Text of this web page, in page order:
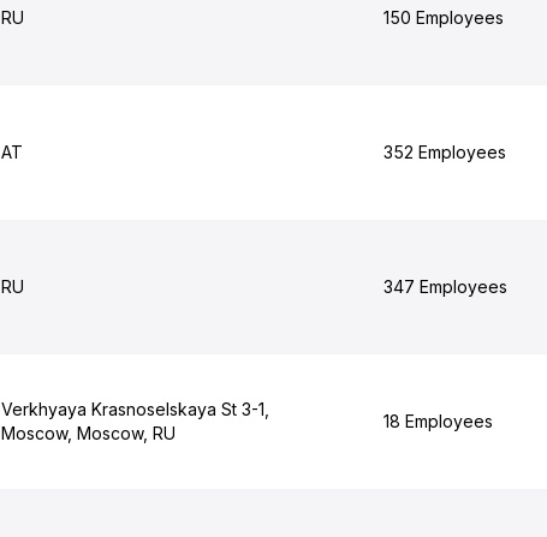
RU 150 Employees
AT 352 Employees
RU 347 Employees
Verkhyaya Krasnoselskaya St 3-1,
Moscow, Moscow, RU
18 Employees